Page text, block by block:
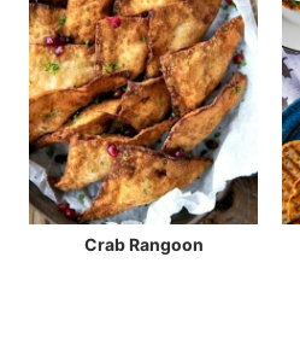
Crab Rangoon